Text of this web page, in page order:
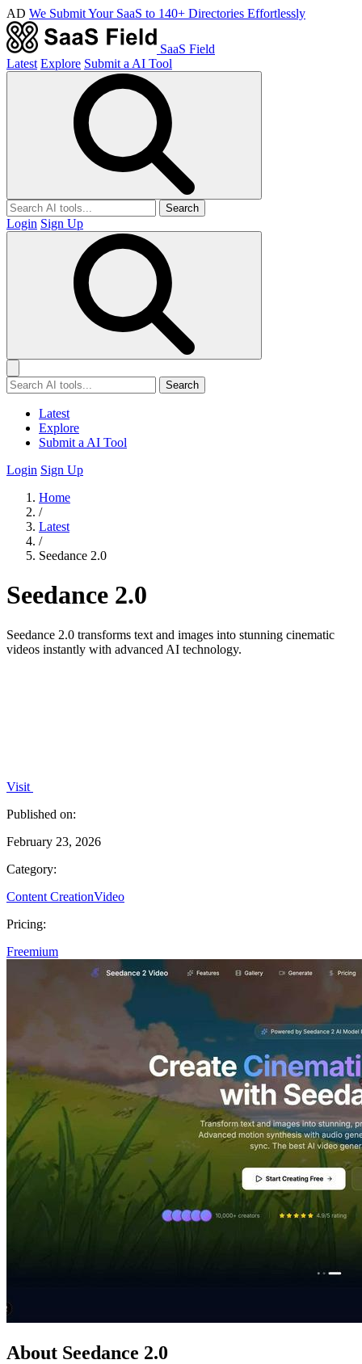
AD We Submit Your SaaS to 140+ Directories Effortlessly
SaaS Field
Latest Explore Submit a AI Tool
Search
Login Sign Up
Search
Latest
Explore
Submit a AI Tool
Login Sign Up
Home
/
Latest
/
Seedance 2.0
Seedance 2.0
Seedance 2.0 transforms text and images into stunning cinematic
videos instantly with advanced AI technology.
Visit
Published on:
February 23, 2026
Category:
Content CreationVideo
Pricing:
Freemium
About Seedance 2.0